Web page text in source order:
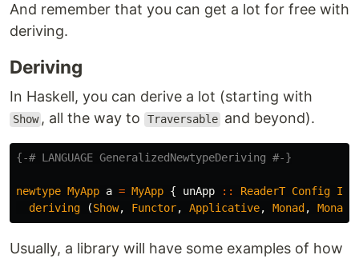
And remember that you can get a lot for free with
deriving.
Deriving
In Haskell, you can derive a lot (starting with
Show , all the way to Traversable and beyond).
{-# LANGUAGE GeneralizedNewtypeDeriving #-}
newtype MyApp a = MyApp { unApp :: ReaderT Config IO
deriving
(Show, Functor, Applicative, Monad ,
Usually, a library will have some examples of how